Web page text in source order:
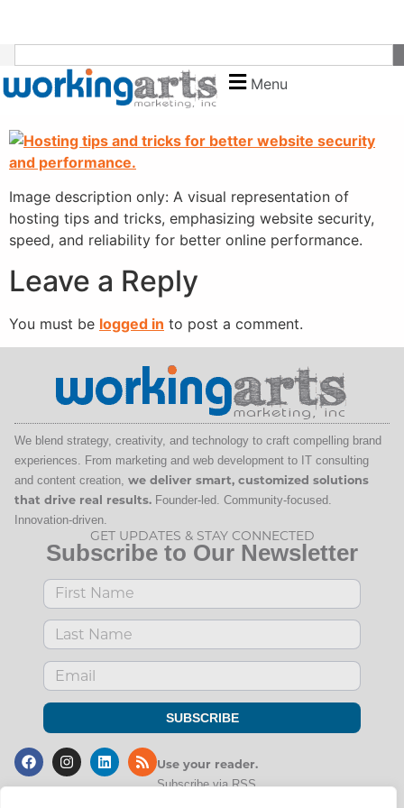
Menu
Image description only: A visual representation of
hosting tips and tricks, emphasizing website security,
speed, and reliability for better online performance.
Leave a Reply
You must be logged in to post a comment.
We blend strategy, creativity, and technology to craft compelling brand
experiences. From marketing and web development to IT consulting
and content creation, we deliver smart, customized solutions
that drive real results. Founder-led. Community-focused.
Innovation-driven.
GET UPDATES & STAY CONNECTED
Subscribe to Our Newsletter
SUBSCRIBE
Use your reader.
Subscribe via RSS